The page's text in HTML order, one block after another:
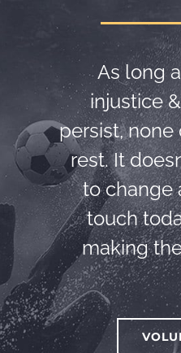
As long
injustice
persist, none
rest. It
to change
touch
making